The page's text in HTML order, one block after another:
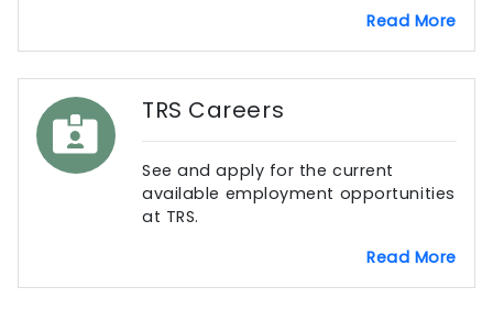
Read More
TRS Careers
See and apply for the current
available employment opportunities
at TRS.
Read More